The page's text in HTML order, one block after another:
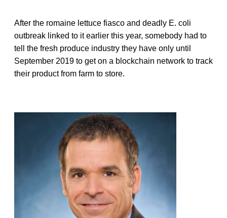
After the romaine lettuce fiasco and deadly E. coli
outbreak linked to it earlier this year, somebody had to
tell the fresh produce industry they have only until
September 2019 to get on a blockchain network to track
their product from farm to store.